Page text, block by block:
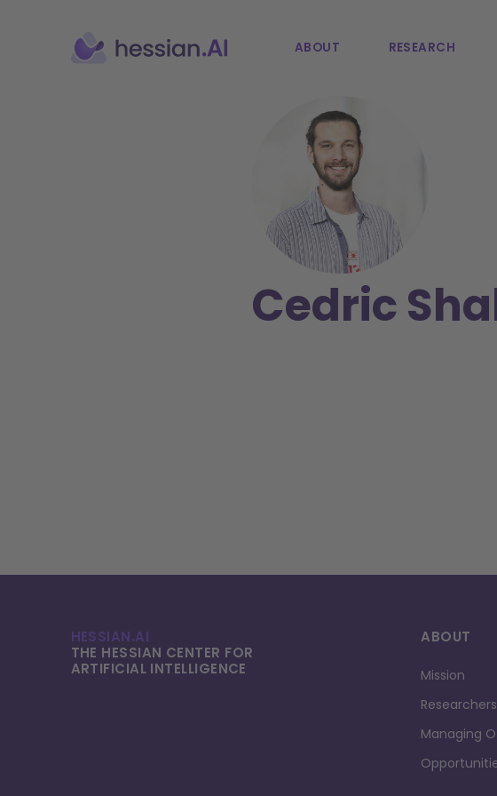
ABOUT RESEARCH
Cedric
HESSIAN.AI
THE HESSIAN CENTER FOR
ARTIFICIAL INTELLI­GENCE
ABOUT
Mission
Researchers
Managing